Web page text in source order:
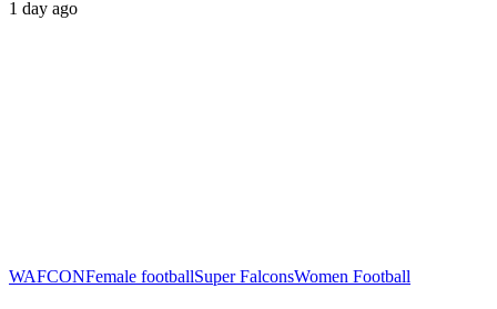
1 day ago
WAFCONFemale footballSuper FalconsWomen Football